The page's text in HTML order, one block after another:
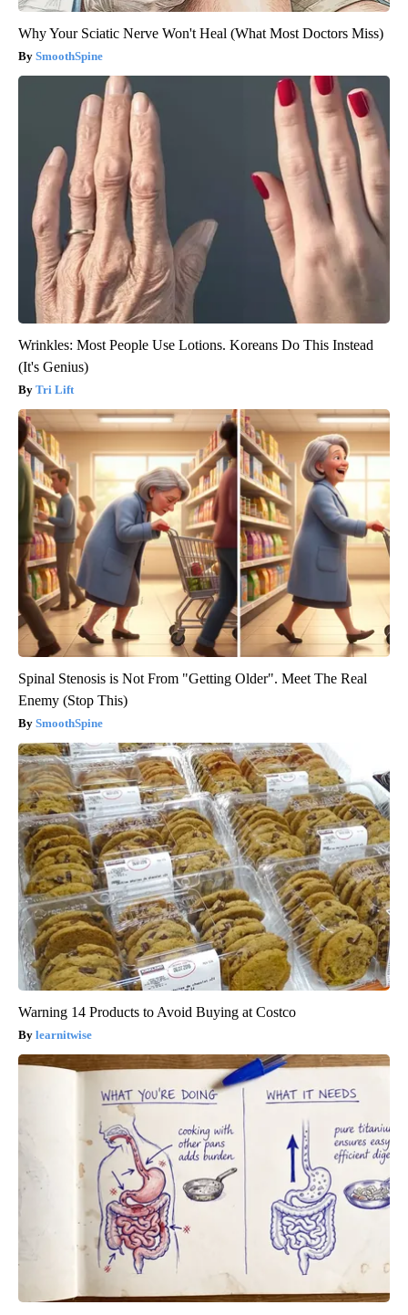
Why Your Sciatic Nerve Won't Heal (What Most Doctors Miss)
SmoothSpine
Wrinkles: Most People Use Lotions. Koreans Do This Instead
(It's Genius)
Tri Lift
Spinal Stenosis is Not From "Getting Older". Meet The Real
Enemy (Stop This)
SmoothSpine
Warning 14 Products to Avoid Buying at Costco
learnitwise